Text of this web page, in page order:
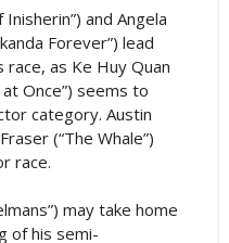
and Angela
Forever”) lead
as Ke Huy Quan
Once”) seems to
category. Austin
(“The Whale”)
race.
may take home
of his semi-